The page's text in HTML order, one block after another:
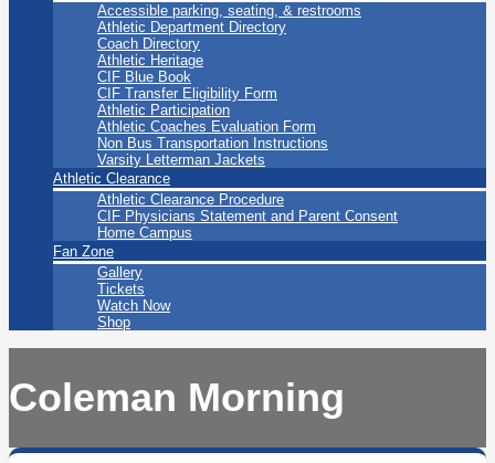
Accessible parking, seating, & restrooms
Athletic Department Directory
Coach Directory
Athletic Heritage
CIF Blue Book
CIF Transfer Eligibility Form
Athletic Participation
Athletic Coaches Evaluation Form
Non Bus Transportation Instructions
Varsity Letterman Jackets
Athletic Clearance
Athletic Clearance Procedure
CIF Physicians Statement and Parent Consent
Home Campus
Fan Zone
Gallery
Tickets
Watch Now
Shop
Coleman Morning